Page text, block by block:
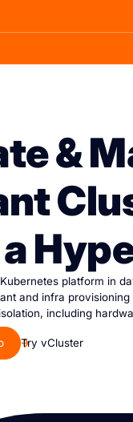
&
platform in
and infra provisioning
including
Try vCluster